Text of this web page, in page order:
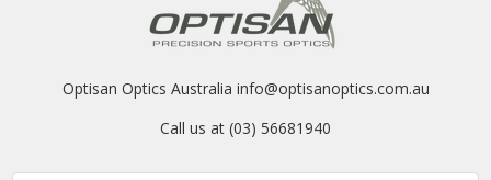
Optisan Optics Australia info@optisanoptics.com.au
Call us at (03) 56681940